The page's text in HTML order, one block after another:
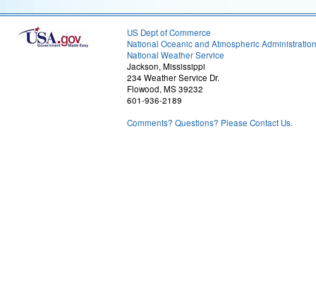
US Dept of Commerce
National Oceanic and Atmospheric Administration
National Weather Service
Jackson, Mississippi
234 Weather Service Dr.
Flowood, MS 39232
601-936-2189
Comments? Questions? Please Contact Us.